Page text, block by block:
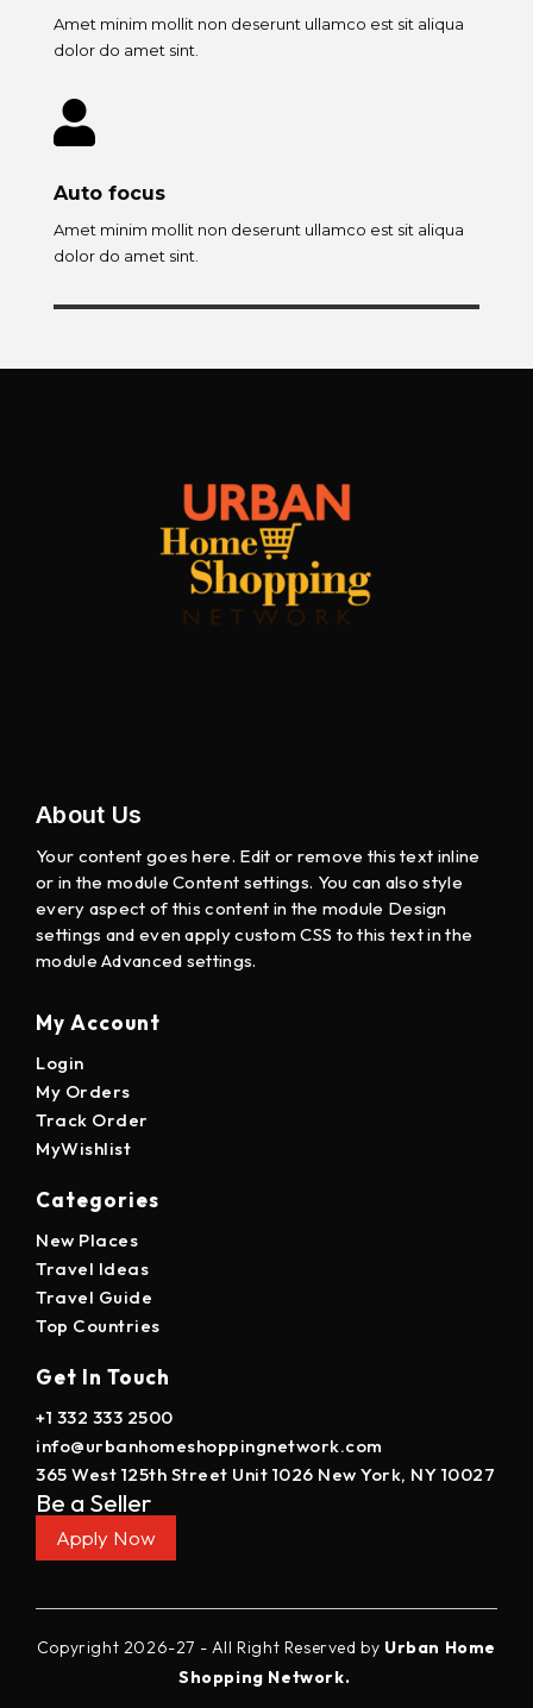
Amet minim mollit non deserunt ullamco est sit aliqua
dolor do amet sint.

Auto focus
Amet minim mollit non deserunt ullamco est sit aliqua
dolor do amet sint.
About Us
Your content goes here. Edit or remove this text inline
or in the module Content settings. You can also style
every aspect of this content in the module Design
settings and even apply custom CSS to this text in the
module Advanced settings.
My Account
Login
My Orders
Track Order
MyWishlist
Categories
New Places
Travel Ideas
Travel Guide
Top Countries
Get In Touch
+1 332 333 2500
info@urbanhomeshoppingnetwork.com
365 West 125th Street Unit 1026 New York, NY 10027
Be a Seller
Apply Now
Copyright 2026-27 - All Right Reserved by Urban Home
Shopping Network.